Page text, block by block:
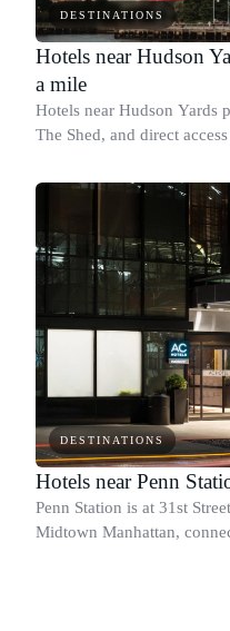
DESTINATIONS
Hotels near Hudson
a mile
Hotels near Hudson Yards
The Shed, and direct
DESTINATIONS
Hotels near Penn
Penn Station is at 31st
Midtown Manhattan,